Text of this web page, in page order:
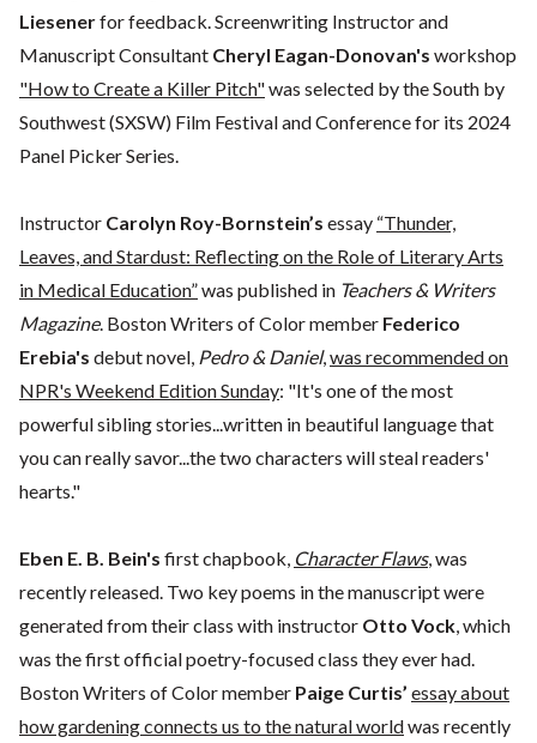
Liesenerfor feedback. Screenwriting Instructor and
Manuscript Consultant Cheryl Eagan-Donovan's workshop
"How to Create a Killer Pitch"was selected by the South by
Southwest (SXSW) Film Festival and Conference for its 2024
Panel Picker Series.
Instructor Carolyn Roy-Bornstein’s essay “Thunder,
Leaves, and Stardust: Reflecting on the Role of Literary Arts
in Medical Education”was published in Teachers & Writers
Magazine. Boston Writers of Color member Federico
Erebia's debut novel, Pedro & Daniel,was recommended on
NPR's Weekend Edition Sunday: "It's one of the most
powerful sibling stories...written in beautiful language that
you can really savor...the two characters will steal readers'
hearts."
Eben E. B. Bein's first chapbook, Character Flaws, was
recently released. Two key poems in the manuscript were
generated from their class with instructor Otto Vock, which
was the first official poetry-focused class they ever had.
Boston Writers of Color member Paige Curtis’ essay about
how gardening connects us to the natural worldwas recently